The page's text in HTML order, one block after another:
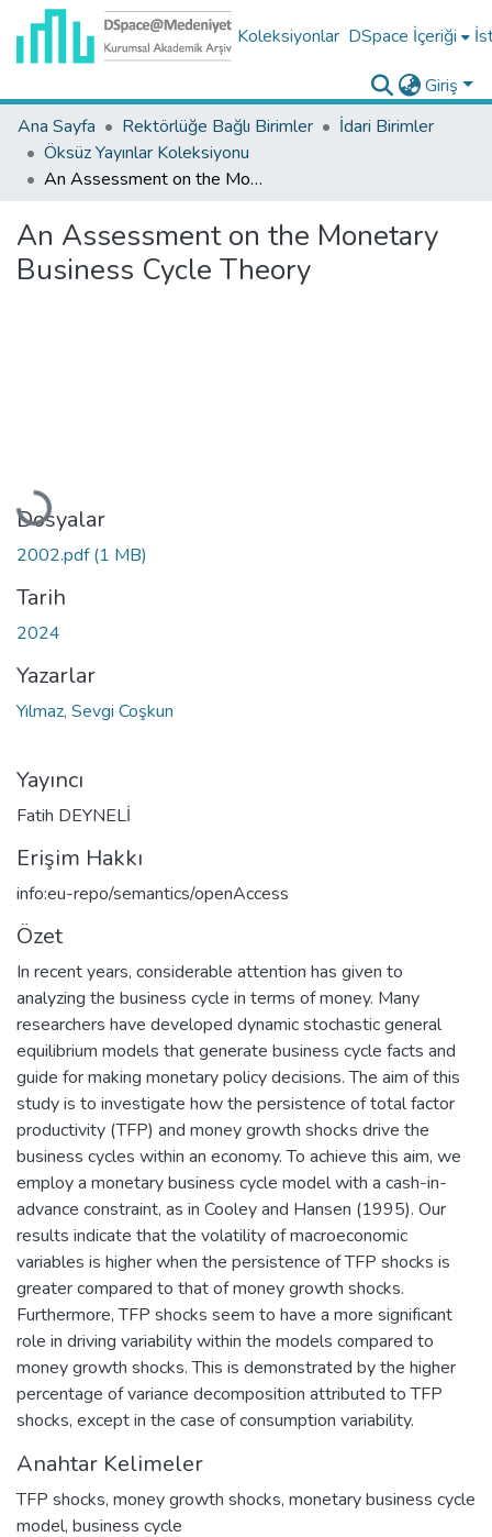
Koleksiyonlar DSpace İçeriği
Giriş
Ana Sayfa
Rektörlüğe Bağlı Birimler
İdari Birimler
Öksüz Yayınlar Koleksiyonu
An Assessment on the Monetary Business Cycle Theory
An Assessment on the Monetary
Business Cycle Theory
Yükleniyor...
Dosyalar
2002.pdf(1 MB)
Tarih
2024
Yazarlar
Yılmaz, Sevgi Coşkun
Yayıncı
Fatih DEYNELİ
Erişim Hakkı
info:eu-repo/semantics/openAccess
Özet
In recent years, considerable attention has given to
analyzing the business cycle in terms of money. Many
researchers have developed dynamic stochastic general
equilibrium models that generate business cycle facts and
guide for making monetary policy decisions. The aim of this
study is to investigate how the persistence of total factor
productivity (TFP) and money growth shocks drive the
business cycles within an economy. To achieve this aim, we
employ a monetary business cycle model with a cash-in-
advance constraint, as in Cooley and Hansen (1995). Our
results indicate that the volatility of macroeconomic
variables is higher when the persistence of TFP shocks is
greater compared to that of money growth shocks.
Furthermore, TFP shocks seem to have a more significant
role in driving variability within the models compared to
money growth shocks. This is demonstrated by the higher
percentage of variance decomposition attributed to TFP
shocks, except in the case of consumption variability.
Anahtar Kelimeler
TFP shocks, money growth shocks, monetary business cycle
model, business cycle